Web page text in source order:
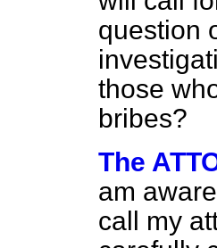
question
those
bribes?
The
am
call my